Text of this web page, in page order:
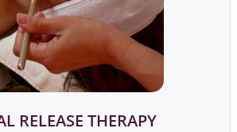
RELEASE THERAPY